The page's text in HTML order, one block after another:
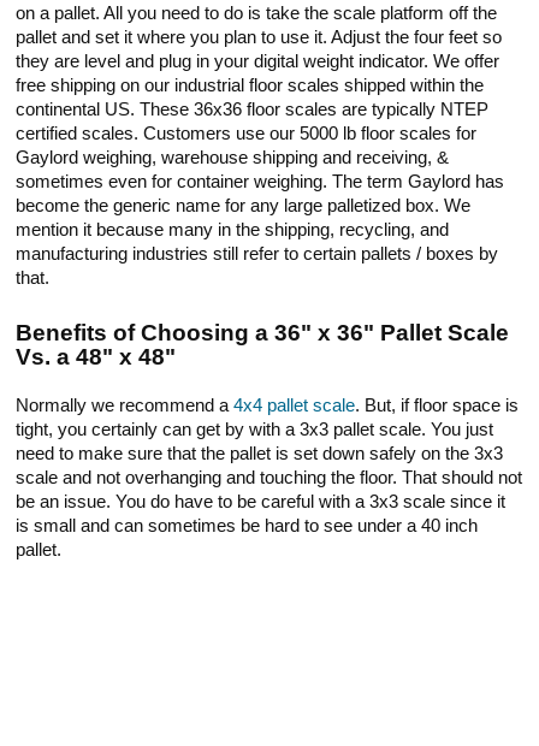
on a pallet. All you need to do is take the scale platform off the
pallet and set it where you plan to use it. Adjust the four feet so
they are level and plug in your digital weight indicator. We offer
free shipping on our industrial floor scales shipped within the
continental US. These 36x36 floor scales are typically NTEP
certified scales. Customers use our 5000 lb floor scales for
Gaylord weighing, warehouse shipping and receiving, &
sometimes even for container weighing. The term Gaylord has
become the generic name for any large palletized box. We
mention it because many in the shipping, recycling, and
manufacturing industries still refer to certain pallets / boxes by
that.
Benefits of Choosing a 36" x 36" Pallet Scale
Vs. a 48" x 48"
Normally we recommend a4x4 pallet scale. But, if floor space is
tight, you certainly can get by with a 3x3 pallet scale. You just
need to make sure that the pallet is set down safely on the 3x3
scale and not overhanging and touching the floor. That should not
be an issue. You do have to be careful with a 3x3 scale since it
is small and can sometimes be hard to see under a 40 inch
pallet.